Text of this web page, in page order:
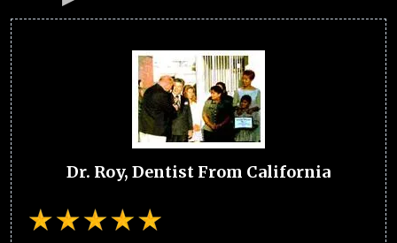
Dr. Roy, Dentist From California